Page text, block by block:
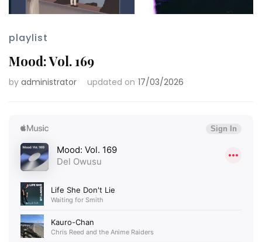
playlist
Mood: Vol. 169
by administrator updated on 17/03/2026